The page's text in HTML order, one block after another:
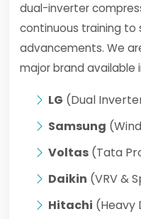
dual-inverter
continuous training
advancements. We
major brand available
LG (Dual
Samsung
Voltas (Tata
Daikin (VRV &
Hitachi (Heavy